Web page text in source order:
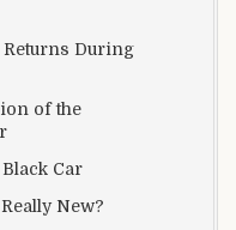
Returns During
of the
Car
New?